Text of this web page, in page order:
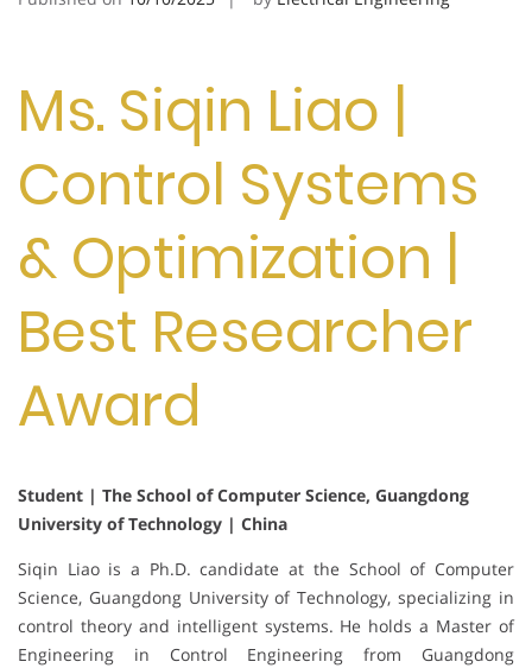
Ms. Siqin Liao |
Control Systems
& Optimization |
Best Researcher
Award
Student | The School of Computer Science, Guangdong
University of Technology | China
Siqin Liao is a Ph.D. candidate at the School of Computer
Science, Guangdong University of Technology, specializing in
control theory and intelligent systems. He holds a Master of
Engineering in Control Engineering from Guangdong